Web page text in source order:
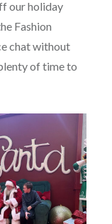
our holiday
Fashion
chat without
of time to